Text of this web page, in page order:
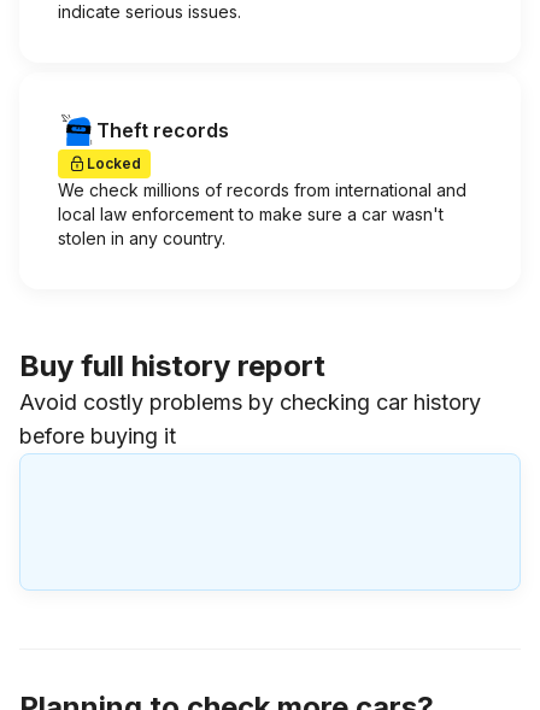
indicate serious issues.
Theft records
Locked
We check millions of records from international and
local law enforcement to make sure a car wasn't
stolen in any country.
Buy full history report
Avoid costly problems by checking car history
before buying it